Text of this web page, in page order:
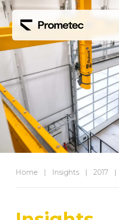
Home | Insights | 2017 |